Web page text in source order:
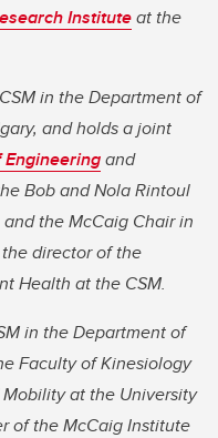
Instituteat the
in the Department of
and holds a joint
and
Bob and Nola Rintoul
the McCaig Chair in
director of the
Health at the CSM.
in the Department of
Faculty of Kinesiology
at the University
of the McCaig Institute